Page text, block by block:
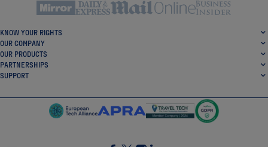
KNOW YOUR RIGHTS
OUR COMPANY
OUR PRODUCTS
PARTNERSHIPS
SUPPORT